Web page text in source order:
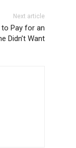
Next article
to Pay for an
Didn’t Want